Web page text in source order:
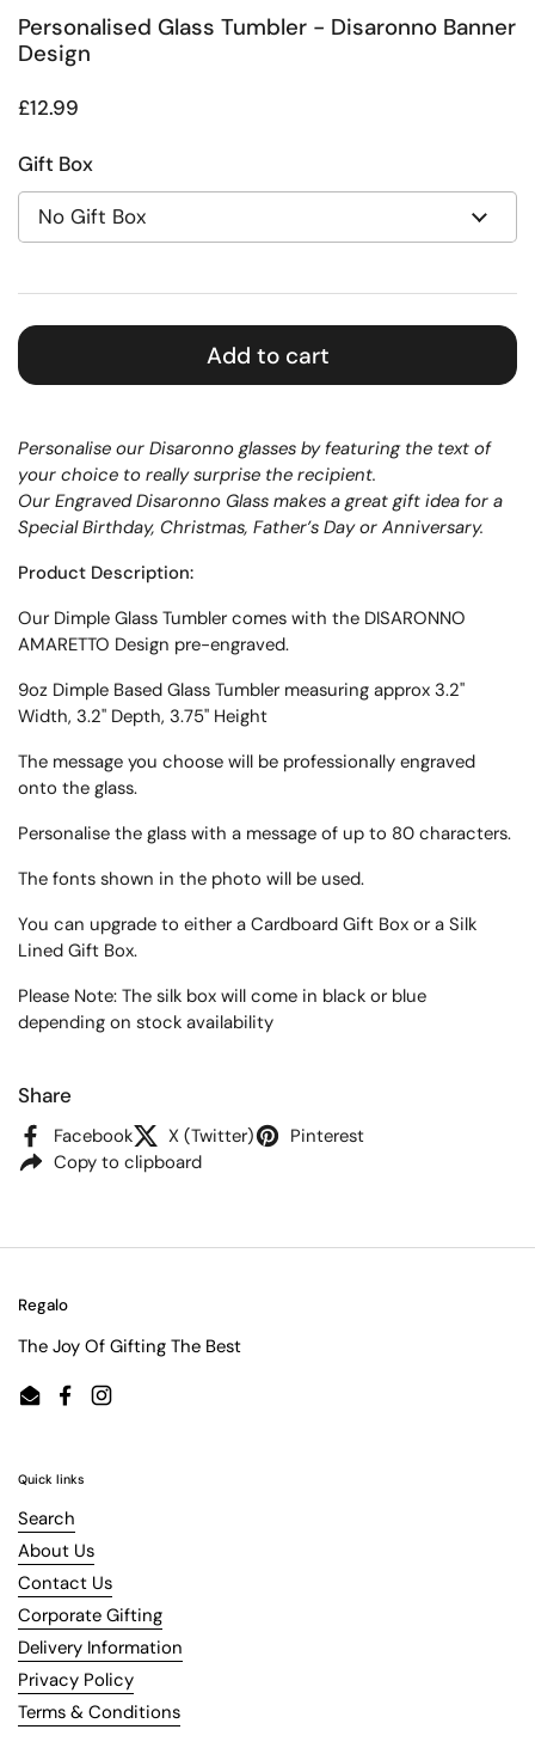
Personalised Glass Tumbler - Disaronno Banner
Design
Regular price
£12.99
Gift Box
Add to cart
Personalise our Disaronno glasses by featuring the text of
your choice to really surprise the recipient.
Our Engraved Disaronno Glass makes a great gift idea for a
Special Birthday, Christmas, Father’s Day or Anniversary.
Product Description:
Our Dimple Glass Tumbler comes with the DISARONNO
AMARETTO Design pre-engraved.
9oz Dimple Based Glass Tumbler measuring approx 3.2"
Width, 3.2" Depth, 3.75" Height
The message you choose will be professionally engraved
onto the glass.
Personalise the glass with a message of up to 80 characters.
The fonts shown in the photo will be used.
You can upgrade to either a Cardboard Gift Box or a Silk
Lined Gift Box.
Please Note: The silk box will come in black or blue
depending on stock availability
Share
Facebook X (Twitter)
Pinterest
Copy to clipboard
Regalo
The Joy Of Gifting The Best
EmailFacebookInstagram
Quick links
Search
About Us
Contact Us
Corporate Gifting
Delivery Information
Privacy Policy
Terms & Conditions